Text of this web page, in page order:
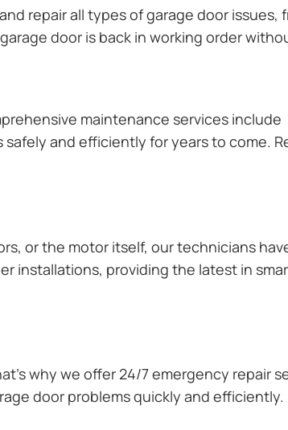
repair all types of garage door issues,
door is back in working order
maintenance services include
and efficiently for years to come.
or the motor itself, our technicians
installations, providing the latest in
why we offer 24/7 emergency repair
door problems quickly and efficiently.